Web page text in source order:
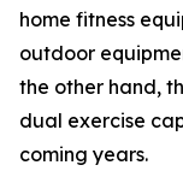
home fitness
outdoor
the other hand,
dual exercise
coming years.